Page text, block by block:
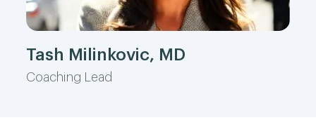
Tash Milinkovic, MD
Coaching Lead